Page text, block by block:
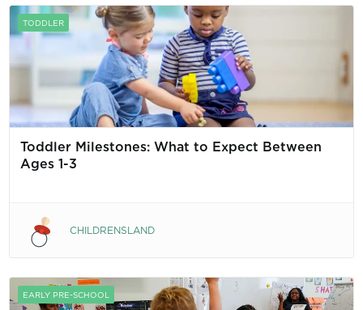
TODDLER
Toddler Milestones: What to Expect Between
Ages 1-3
CHILDRENSLAND
EARLY PRE-SCHOOL